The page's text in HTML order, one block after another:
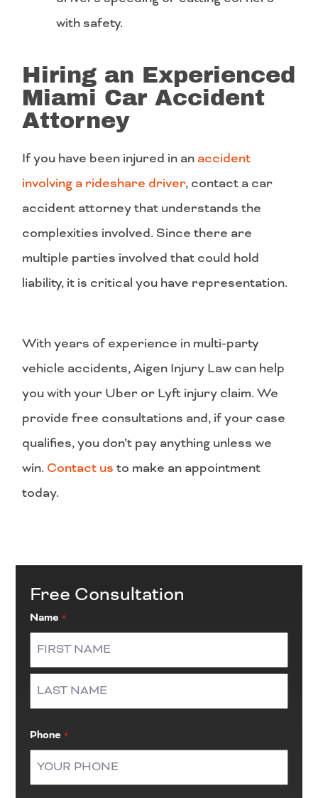
with safety.
Hiring an Experienced
Miami Car Accident
Attorney
If you have been injured in an accident
involving a rideshare driver, contact a car
accident attorney that understands the
complexities involved. Since there are
multiple parties involved that could hold
liability, it is critical you have representation.
With years of experience in multi-party
vehicle accidents, Aigen Injury Law can help
you with your Uber or Lyft injury claim. We
provide free consultations and, if your case
qualifies, you don’t pay anything unless we
win. Contact us to make an appointment
today.
Free Consultation
Name *
First
Phone *